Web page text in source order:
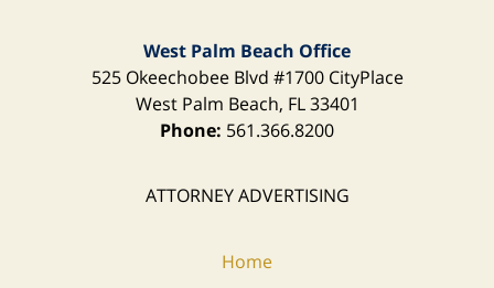
West Palm Beach Office
525 Okeechobee Blvd #1700 CityPlace
West Palm Beach, FL 33401
Phone: 561.366.8200
ATTORNEY ADVERTISING
Home